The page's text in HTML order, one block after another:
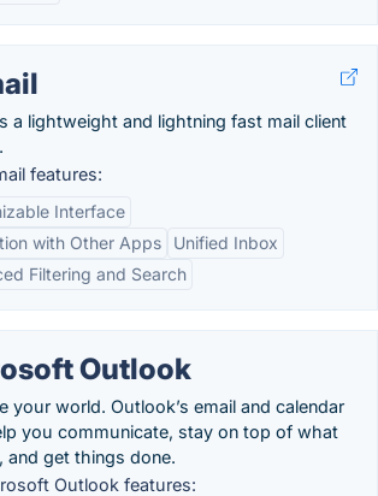
a lightweight and lightning fast mail client
features:
Interface
with Other Apps
Unified Inbox
Filtering and Search
Outlook
your world. Outlook’s email and calendar
you communicate, stay on top of what
and get things done.
Outlook features: